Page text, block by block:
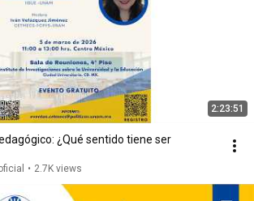
2:23:51
¿Qué sentido tiene ser
• 2.7K views